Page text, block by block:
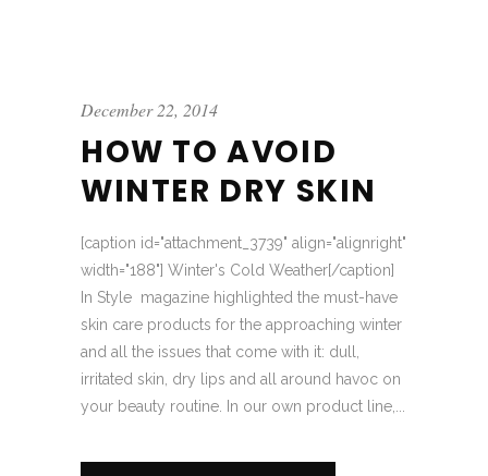
December 22, 2014
HOW TO AVOID
WINTER DRY SKIN
[caption id="attachment_3739" align="alignright"
width="188"] Winter's Cold Weather[/caption]
In Style magazine highlighted the must-have
skin care products for the approaching winter
and all the issues that come with it: dull,
irritated skin, dry lips and all around havoc on
your beauty routine. In our own product line,...